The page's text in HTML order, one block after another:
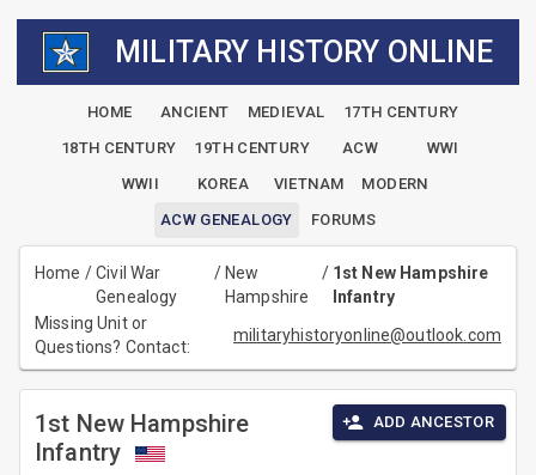
MILITARY HISTORY ONLINE
HOME ANCIENT MEDIEVAL
17TH CENTURY
18TH CENTURY
19TH CENTURY ACW
WWI
WWII
KOREA VIETNAM
MODERN
ACW GENEALOGY
FORUMS
Home /Civil War
Genealogy
/ New
Hampshire
/ 1st New Hampshire
Infantry
Missing Unit or
Questions? Contact:
militaryhistoryonline@outlook.com
1st New Hampshire
Infantry
ADD ANCESTOR